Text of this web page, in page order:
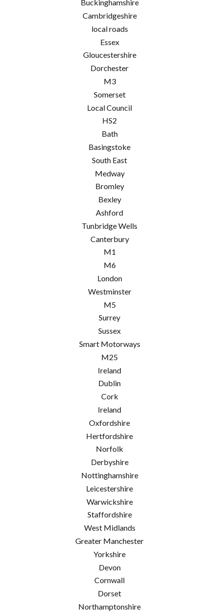
Buckinghamshire
Cambridgeshire
local roads
Essex
Gloucestershire
Dorchester
M3
Somerset
Local Council
HS2
Bath
Basingstoke
South East
Medway
Bromley
Bexley
Ashford
Tunbridge Wells
Canterbury
M1
M6
London
Westminster
M5
Surrey
Sussex
Smart Motorways
M25
Ireland
Dublin
Cork
Ireland
Oxfordshire
Hertfordshire
Norfolk
Derbyshire
Nottinghamshire
Leicestershire
Warwickshire
Staffordshire
West Midlands
Greater Manchester
Yorkshire
Devon
Cornwall
Dorset
Northamptonshire